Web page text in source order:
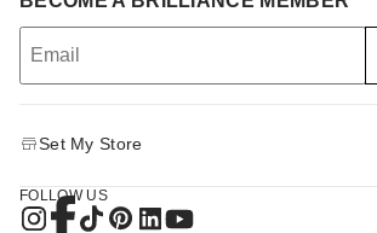
Set My Store
FOLLOW US